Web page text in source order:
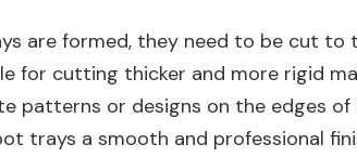
are formed, they need to be cut
for cutting thicker and more rigid
patterns or designs on the edges of
trays a smooth and professional